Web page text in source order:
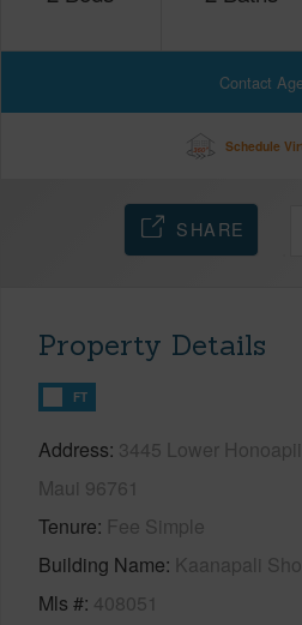
Contact
Schedule
SHARE
Property Details
FT
Address 3445 Lower
Maui 96761
Tenure Fee Simple
Building Name Kaanapali
Mls # 408051